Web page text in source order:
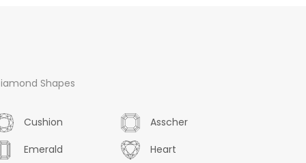
Shapes
Cushion
Asscher
Emerald
Heart